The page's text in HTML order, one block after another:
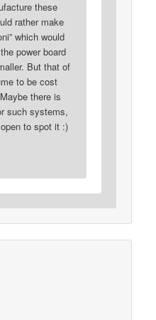
these
rather make
which would
power board
But that of
to be cost
there is
such systems,
to spot it :)